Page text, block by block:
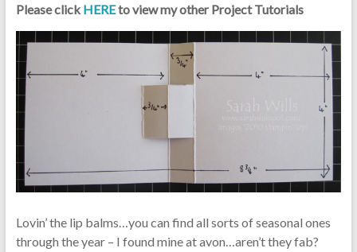
Please click HEREto view my other Project Tutorials
Lovin’ the lip balms…you can find all sorts of seasonal ones
through the year – I found mine at avon…aren’t they fab?